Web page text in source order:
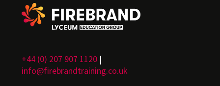
+44 (0) 207 907 1120 |
info@firebrandtraining.co.uk